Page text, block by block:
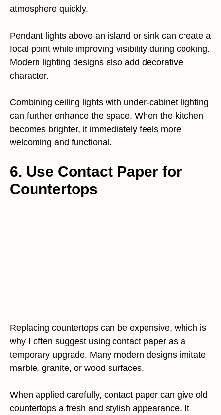
atmosphere quickly.
Pendant lights above an island or sink can create a
focal point while improving visibility during cooking.
Modern lighting designs also add decorative
character.
Combining ceiling lights with under-cabinet lighting
can further enhance the space. When the kitchen
becomes brighter, it immediately feels more
welcoming and functional.
6. Use Contact Paper for
Countertops
Replacing countertops can be expensive, which is
why I often suggest using contact paper as a
temporary upgrade. Many modern designs imitate
marble, granite, or wood surfaces.
When applied carefully, contact paper can give old
countertops a fresh and stylish appearance. It